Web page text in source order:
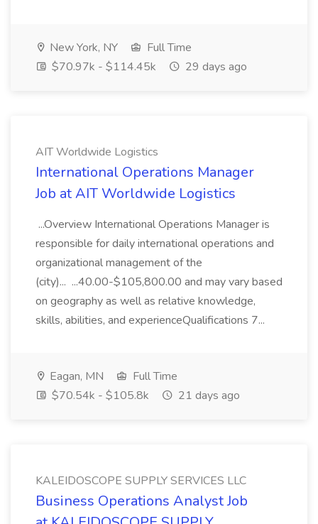
New York, NY
Full Time
$70.97k - $114.45k
29 days ago
AIT Worldwide Logistics
International Operations Manager
Job at AIT Worldwide Logistics
...Overview International Operations Manager is
responsible for daily international operations and
organizational management of the
(city)... ...40.00-$105,800.00 and may vary based
on geography as well as relative knowledge,
skills, abilities, and experienceQualifications 7...
Eagan, MN
Full Time
$70.54k - $105.8k
21 days ago
KALEIDOSCOPE SUPPLY SERVICES LLC
Business Operations Analyst Job